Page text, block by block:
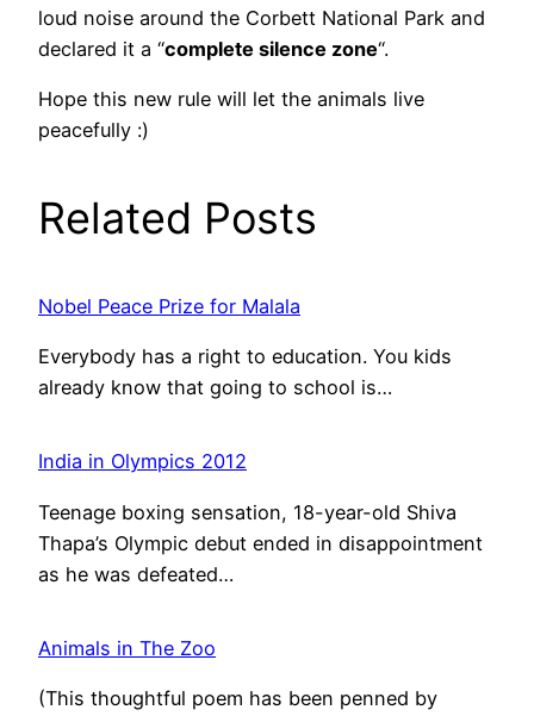
loud noise around the Corbett National Park and
declared it a “complete silence zone“.
Hope this new rule will let the animals live
peacefully :)
Related Posts
Nobel Peace Prize for Malala
Everybody has a right to education. You kids
already know that going to school is…
India in Olympics 2012
Teenage boxing sensation, 18-year-old Shiva
Thapa’s Olympic debut ended in disappointment
as he was defeated…
Animals in The Zoo
(This thoughtful poem has been penned by